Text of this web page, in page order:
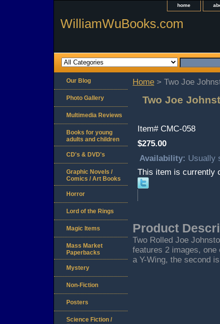
home
WilliamWuBooks.com
Home > Two Joe
Two Joe
Item# CMC-058
$275.00
Availability: Usually
This item is currently
Product
Two Rolled Joe
features 2 images,
a Y-Wing, the second
Our Blog
Photo Gallery
Multimedia Reviews
Books for young
adults and children
CD's & DVD's
Graphic Novels /
Comics / Art Books
Horror
Lord of the Rings
Magic Items
Mass Market
Paperbacks
Mystery
Non-Fiction
Posters
Science Fiction /